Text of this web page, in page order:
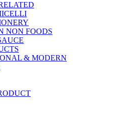
NON FOODS
& MODERN